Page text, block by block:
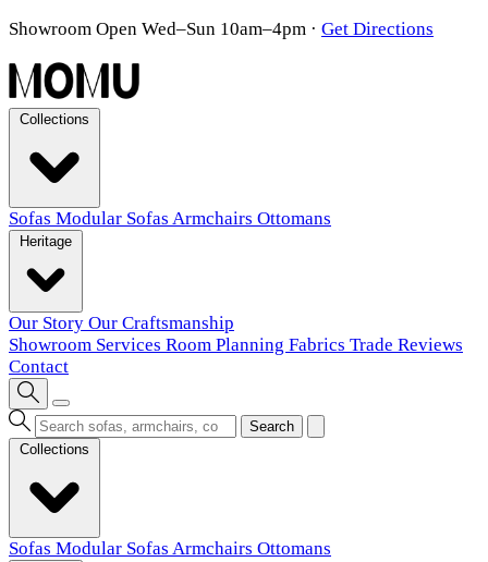
Showroom Open Wed–Sun 10am–4pm · Get Directions
Sofas Modular Sofas Armchairs Ottomans
Our Story Our Craftsmanship
Showroom Services Room Planning Fabrics Trade Reviews
Contact
Search
Sofas Modular Sofas Armchairs Ottomans